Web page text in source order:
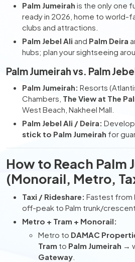
Palm Jumeirah is the only one
ready in 2026, home to world-
clubs and attractions.
Palm Jebel Ali and Palm Deira
hubs; plan your sightseeing
Palm Jumeirah vs. Palm
Palm Jumeirah: Resorts
Chambers, The View at The
West Beach, Nakheel Mall.
Palm Jebel Ali / Deira:
stick to Palm Jumeirah for
How to Reach Palm
(Monorail, Metro,
Taxi / Rideshare: Fastest from
off-peak to Palm trunk/
Metro + Tram + Monorail:
Metro to DAMAC
Tram to Palm Jumeirah →
Gateway